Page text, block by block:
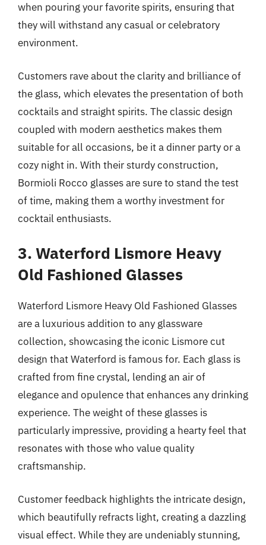
when pouring your favorite spirits, ensuring that
they will withstand any casual or celebratory
environment.
Customers rave about the clarity and brilliance of
the glass, which elevates the presentation of both
cocktails and straight spirits. The classic design
coupled with modern aesthetics makes them
suitable for all occasions, be it a dinner party or a
cozy night in. With their sturdy construction,
Bormioli Rocco glasses are sure to stand the test
of time, making them a worthy investment for
cocktail enthusiasts.
3. Waterford Lismore Heavy
Old Fashioned Glasses
Waterford Lismore Heavy Old Fashioned Glasses
are a luxurious addition to any glassware
collection, showcasing the iconic Lismore cut
design that Waterford is famous for. Each glass is
crafted from fine crystal, lending an air of
elegance and opulence that enhances any drinking
experience. The weight of these glasses is
particularly impressive, providing a hearty feel that
resonates with those who value quality
craftsmanship.
Customer feedback highlights the intricate design,
which beautifully refracts light, creating a dazzling
visual effect. While they are undeniably stunning,